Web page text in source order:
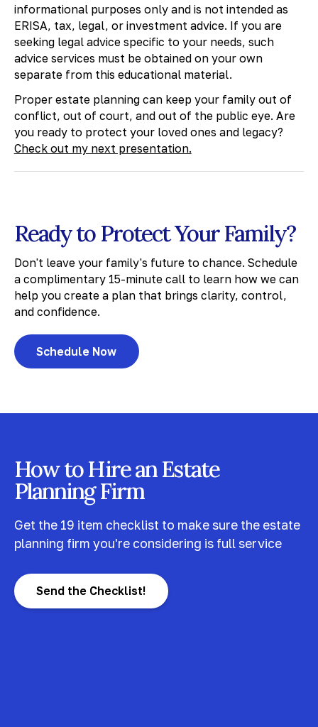
informational purposes only and is not intended as
ERISA, tax, legal, or investment advice. If you are
seeking legal advice specific to your needs, such
advice services must be obtained on your own
separate from this educational material.
​Proper estate planning can keep your family out of
conflict, out of court, and out of the public eye. Are
you ready to protect your loved ones and legacy?
Check out my next presentation.
Ready to Protect Your Family?
Don't leave your family's future to chance. Schedule
a complimentary 15-minute call to learn how we can
help you create a plan that brings clarity, control,
and confidence.
Schedule Now
How to Hire an Estate
Planning Firm
Get the 19 item checklist to make sure the estate
planning firm you're considering is full service
Send the Checklist!